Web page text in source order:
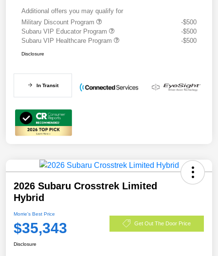
Additional offers you may qualify for
Military Discount Program
-$500
Subaru VIP Educator Program
-$500
Subaru VIP Healthcare Program
-$500
Disclosure
In Transit
2026 Subaru Crosstrek Limited
Hybrid
Morrie's Best Price
$35,343 Get Out The Door Price
Disclosure